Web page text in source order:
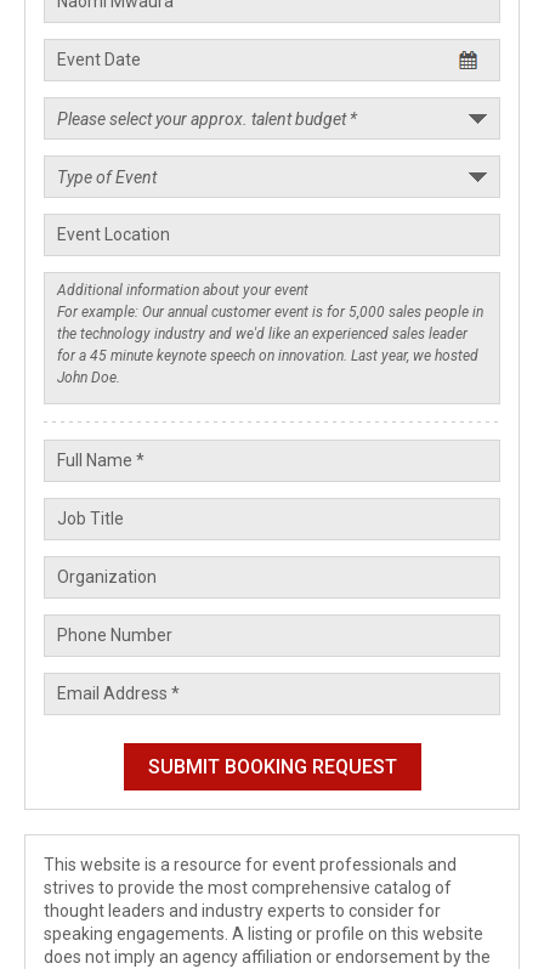
This website is a resource for event professionals and
strives to provide the most comprehensive catalog of
thought leaders and industry experts to consider for
speaking engagements. A listing or profile on this website
does not imply an agency affiliation or endorsement by the